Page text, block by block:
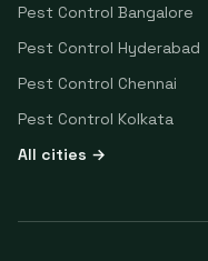
Pest Control Bangalore
Pest Control Hyderabad
Pest Control Chennai
Pest Control Kolkata
All cities →